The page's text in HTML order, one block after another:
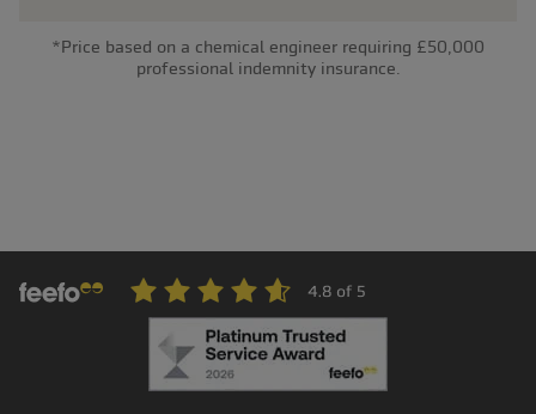
*Price based on a chemical engineer requiring £50,000
professional indemnity insurance.